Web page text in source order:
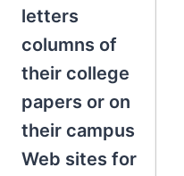
letters
columns of
their college
papers or on
their campus
Web sites for